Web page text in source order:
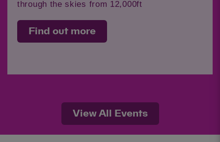
through the skies from 12,000ft
Find out more
View All Events